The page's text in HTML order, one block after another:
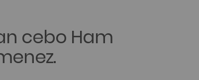
cebo Ham